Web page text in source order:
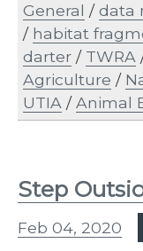
General /data
/ habitat
darter / TWRA
Agriculture /
UTIA /Animal
Step
Feb 04, 2020